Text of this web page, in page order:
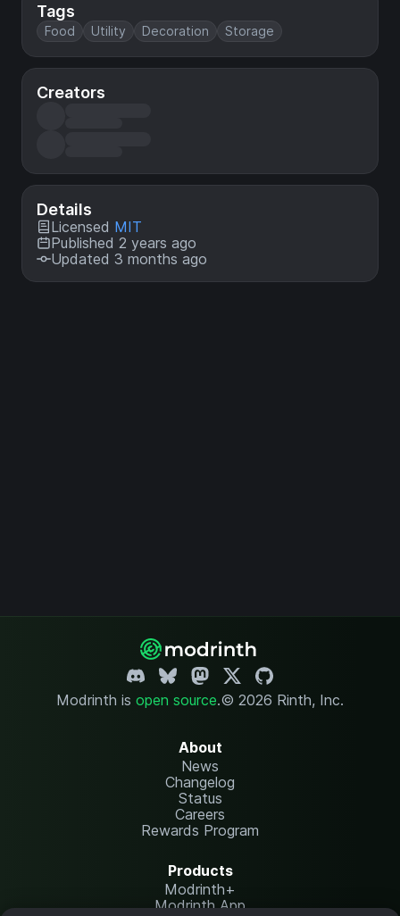
Tags
Food Utility Decoration Storage
Creators
Details
Licensed MIT
Published 2 years ago
Updated 3 months ago
Modrinth is open source.© 2026 Rinth, Inc.
About
News
Changelog
Status
Careers
Rewards Program
Products
Modrinth+
Modrinth App